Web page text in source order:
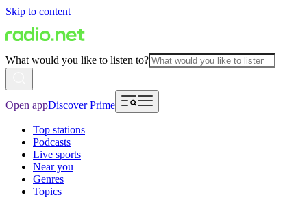
Skip to content
What would you like to listen to?
Open appDiscover Prime
Top stations
Podcasts
Live sports
Near you
Genres
Topics